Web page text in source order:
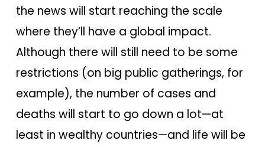
the news will start reaching the scale
where they’ll have a global impact.
Although there will still need to be some
restrictions (on big public gatherings, for
example), the number of cases and
deaths will start to go down a lot—at
least in wealthy countries—and life will be